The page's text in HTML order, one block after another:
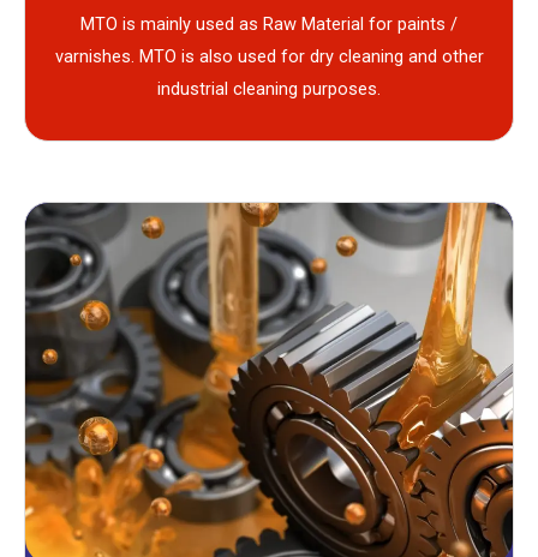
MTO is mainly used as Raw Material for paints /
varnishes. MTO is also used for dry cleaning and other
industrial cleaning purposes.